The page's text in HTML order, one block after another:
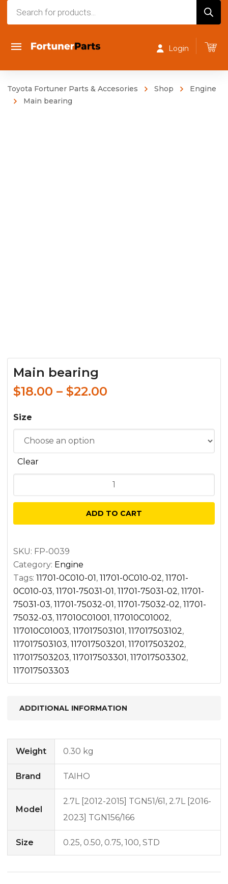
Login
Toyota Fortuner Parts & Accesories Shop
Engine
Main bearing
Main bearing
$18.00 – $22.00
Size
Clear
bearing
ADD TO CART
SKU: FP-0039
Category: Engine
Tags: 11701-0C010-01, 11701-0C010-02, 11701-
0C010-03, 11701-75031-01, 11701-75031-02, 11701-
75031-03, 11701-75032-01, 11701-75032-02, 11701-
75032-03, 117010C01001, 117010C01002,
117010C01003, 117017503101, 117017503102,
117017503103, 117017503201, 117017503202,
117017503203, 117017503301, 117017503302,
117017503303
ADDITIONAL INFORMATION
Weight 0.30 kg
Brand TAIHO
Model
2.7L [2012-2015] TGN51/61, 2.7L [2016-
2023] TGN156/166
Size 0.25, 0.50, 0.75, 100, STD